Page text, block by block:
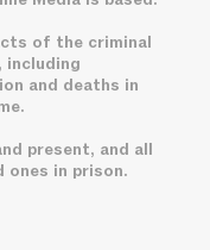
of the criminal
including
and deaths in
present, and all
ones in prison.